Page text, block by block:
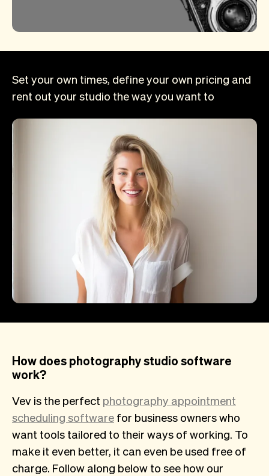
Set your own times, define your own pricing and
rent out your studio the way you want to
How does photography studio software
work?
Vev is the perfect photography appointment
scheduling software for business owners who
want tools tailored to their ways of working. To
make it even better, it can even be used free of
charge. Follow along below to see how our